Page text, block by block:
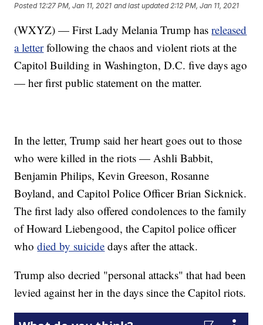
Posted 12:27 PM, Jan 11, 2021 and last updated 2:12 PM, Jan 11, 2021
(WXYZ) — First Lady Melania Trump hasreleased
a letterfollowing the chaos and violent riots at the
Capitol Building in Washington, D.C. five days ago
— her first public statement on the matter.
In the letter, Trump said her heart goes out to those
who were killed in the riots — Ashli Babbit,
Benjamin Philips, Kevin Greeson, Rosanne
Boyland, and Capitol Police Officer Brian Sicknick.
The first lady also offered condolences to the family
of Howard Liebengood, the Capitol police officer
whodied by suicide days after the attack.
Trump also decried "personal attacks" that had been
levied against her in the days since the Capitol riots.